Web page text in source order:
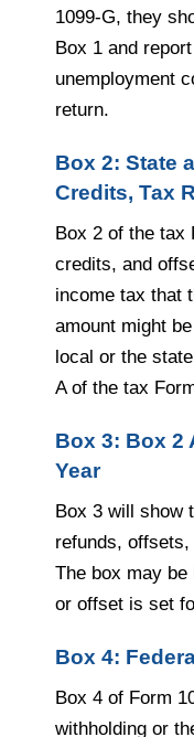
1099-G, they
Box 1 and
unemployment
return.
Box 2: State
Credits, Tax
Box 2 of the tax
credits, and
income tax that
amount might
local or the
A of the tax
Box 3: Box 2
Year
Box 3 will show
refunds,
The box may
or offset is set
Box 4:
Box 4 of Form
withholding or